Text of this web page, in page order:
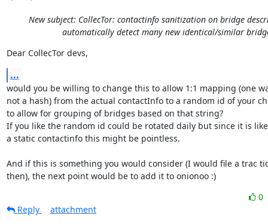
New subject: CollecTor: contactinfo sanitization on bridge
automatically detect many new identical/similar
Dear CollecTor devs,
...
would you be willing to change this to allow 1:1 mapping (one
not a hash) from the actual contactInfo to a random id of your
to allow for grouping of bridges based on that string?
If you like the random id could be rotated daily but since it is
a static contactinfo this might be pointless.
And if this is something you would consider (I would file a trac
then), the next point would be to add it to onionoo :)
0
Reply
attachment